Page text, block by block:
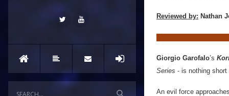
Reviewed by: Nathan
Giorgio Garofalo’s
Series - is nothing
An evil force